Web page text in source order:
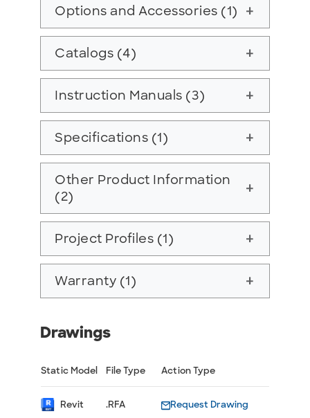
Options and Accessories (1) add
Catalogs (4) add
Instruction Manuals (3) add
Specifications (1) add
Other Product Information
(2)
add
Project Profiles (1) add
Warranty (1) add
Drawings
Static Model File Type Action Type
Revit .RFA Request Drawing